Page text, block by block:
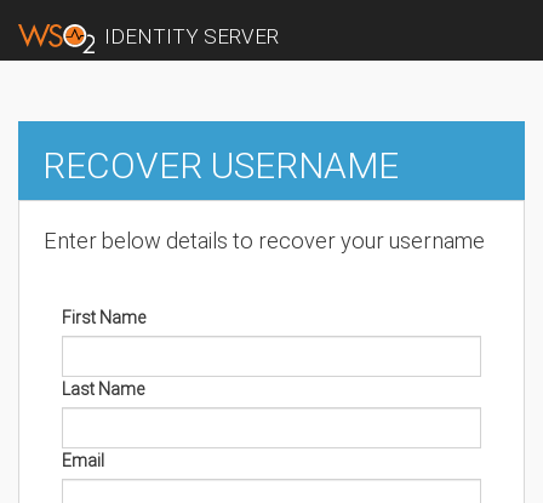
IDENTITY SERVER
RECOVER USERNAME
Enter below details to recover your username
First Name
Last Name
Email